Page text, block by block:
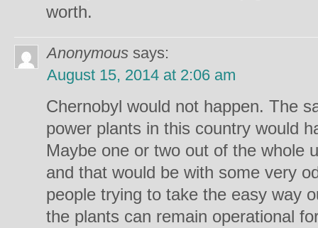
worth.
Anonymous says:
August 15, 2014 at 2:06 am
Chernobyl would not happen. The
power plants in this country would
Maybe one or two out of the whole
and that would be with some very
people trying to take the easy way
the plants can remain operational